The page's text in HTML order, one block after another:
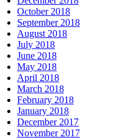
October 2018
September 2018
August 2018
July 2018
June 2018
May 2018
April 2018
March 2018
February 2018
January 2018
December 2017
November 2017